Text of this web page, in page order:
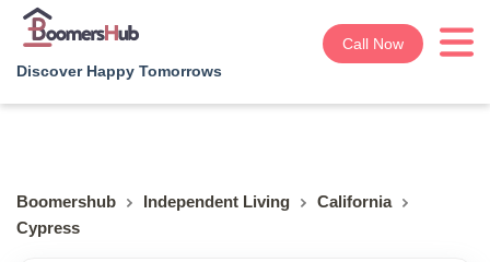
Discover Happy Tomorrows
Call Now
Boomershub Independent Living
California
Cypress